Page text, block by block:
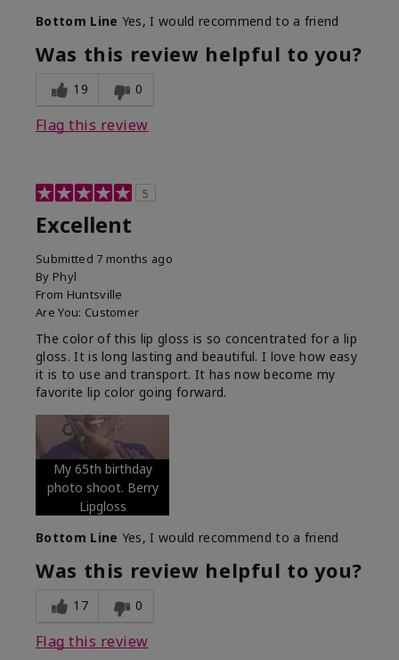
Bottom Line Yes, I would recommend to a friend
Was this review helpful to you?
19 0
Flag this review
5
Excellent
Submitted 7 months ago
By Phyl
From Huntsville
Are You: Customer
The color of this lip gloss is so concentrated for a lip
gloss. It is long lasting and beautiful. I love how easy
it is to use and transport. It has now become my
favorite lip color going forward.
My 65th birthday
photo shoot. Berry
Lipgloss
Bottom Line Yes, I would recommend to a friend
Was this review helpful to you?
17 0
Flag this review